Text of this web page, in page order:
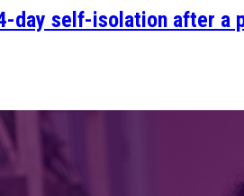
day self-isolation after